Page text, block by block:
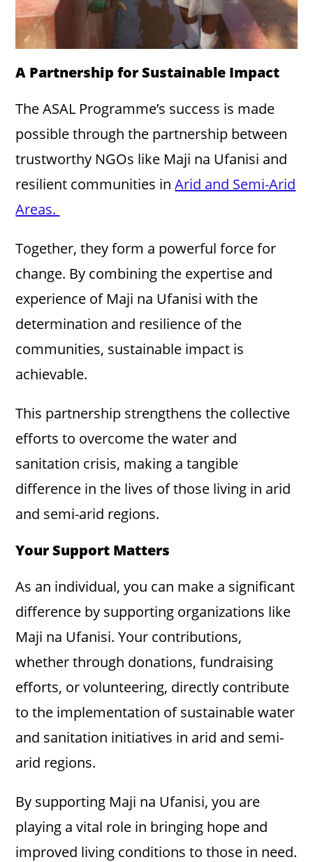
A Partnership for Sustainable Impact
The ASAL Programme’s success is made
possible through the partnership between
trustworthy NGOs like Maji na Ufanisi and
resilient communities inArid and Semi-Arid
Areas.
Together, they form a powerful force for
change. By combining the expertise and
experience of Maji na Ufanisi with the
determination and resilience of the
communities, sustainable impact is
achievable.
This partnership strengthens the collective
efforts to overcome the water and
sanitation crisis, making a tangible
difference in the lives of those living in arid
and semi-arid regions.
Your Support Matters
As an individual, you can make a significant
difference by supporting organizations like
Maji na Ufanisi. Your contributions,
whether through donations, fundraising
efforts, or volunteering, directly contribute
to the implementation of sustainable water
and sanitation initiatives in arid and semi-
arid regions.
By supporting Maji na Ufanisi, you are
playing a vital role in bringing hope and
improved living conditions to those in need.